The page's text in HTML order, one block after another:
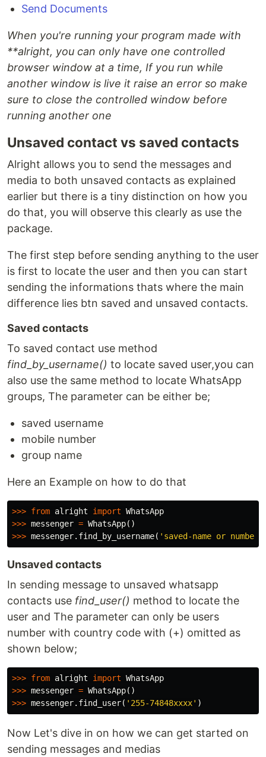
Send Documents
When you're running your program made with
**alright, you can only have one controlled
browser window at a time, If you run while
another window is live it raise an error so make
sure to close the controlled window before
running another one
Unsaved contact vs saved contacts
Alright allows you to send the messages and
media to both unsaved contacts as explained
earlier but there is a tiny distinction on how you
do that, you will observe this clearly as use the
package.
The first step before sending anything to the user
is first to locate the user and then you can start
sending the informations thats where the main
difference lies btn saved and unsaved contacts.
Saved contacts
To saved contact use method
find_by_username() to locate saved user,you can
also use the same method to locate WhatsApp
groups, The parameter can be either be;
saved username
mobile number
group name
Here an Example on how to do that
>>> from alright import WhatsApp
>>> messenger = WhatsApp()
>>> messenger. find_by_username( 'saved-name or
Unsaved contacts
In sending message to unsaved whatsapp
contacts use find_user() method to locate the
user and The parameter can only be users
number with country code with (+) omitted as
shown below;
>>> from alright import WhatsApp
>>> messenger = WhatsApp()
>>> messenger. find_user( '255-74848xxxx' )
Now Let's dive in on how we can get started on
sending messages and medias